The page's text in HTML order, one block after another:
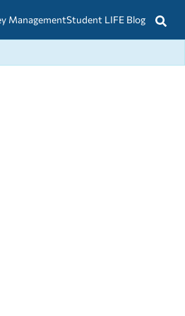
ManagementStudent LIFE Blog